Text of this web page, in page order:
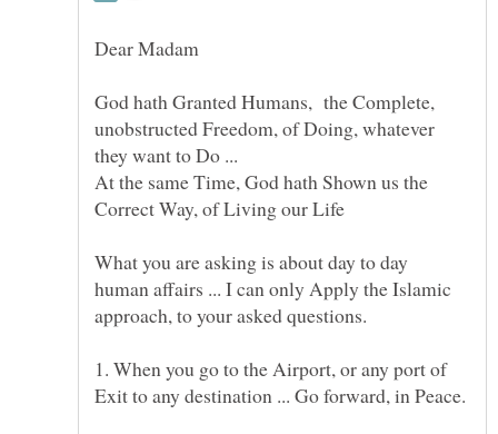
God hath Granted Humans, the Complete,
unobstructed Freedom, of Doing, whatever
they want to Do ...
At the same Time, God hath Shown us the
What you are asking is about day to day
human affairs ... I can only Apply the Islamic
1. When you go to the Airport, or any port of